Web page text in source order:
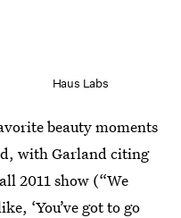
Haus Labs
beauty moments
with Garland citing
2011 show (“We
‘You’ve got to go